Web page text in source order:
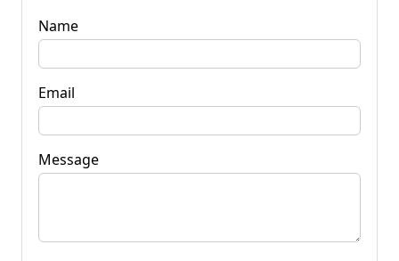
Name
Email
Message